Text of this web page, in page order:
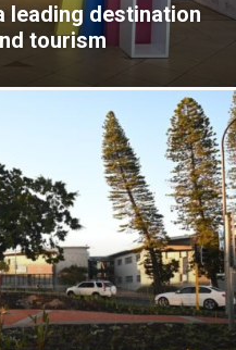
leading destination
tourism